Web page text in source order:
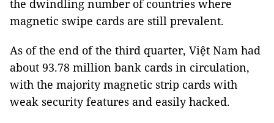
the dwindling number of countries where
magnetic swipe cards are still prevalent.
As of the end of the third quarter, Việt Nam had
about 93.78 million bank cards in circulation,
with the majority magnetic strip cards with
weak security features and easily hacked.